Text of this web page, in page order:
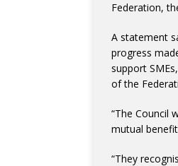
Federation,
A statement
progress
support
of the
“The Council
mutual
“They